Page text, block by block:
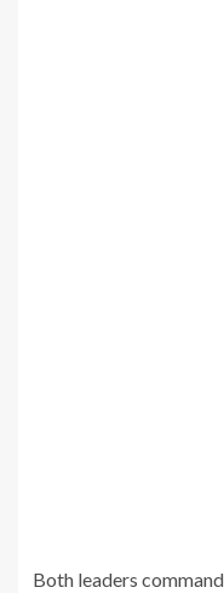
Both leaders